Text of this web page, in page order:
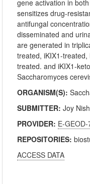
gene activation in
sensitizes drug-
antifungal
disseminated and
are generated in
treated, iKIX1-
treated. and iKIX1-
Saccharomyces
ORGANISM(S):
SUBMITTER:Joy
PROVIDER: E-GEOD-
REPOSITORIES:
ACCESS DATA